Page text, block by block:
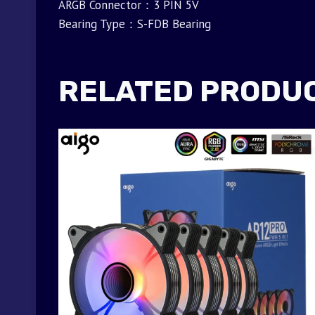
ARGB Connector：3 PIN 5V
Bearing Type：S-FDB Bearing
RELATED